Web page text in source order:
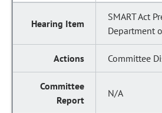
SMART Act
Department
Committee
N/A